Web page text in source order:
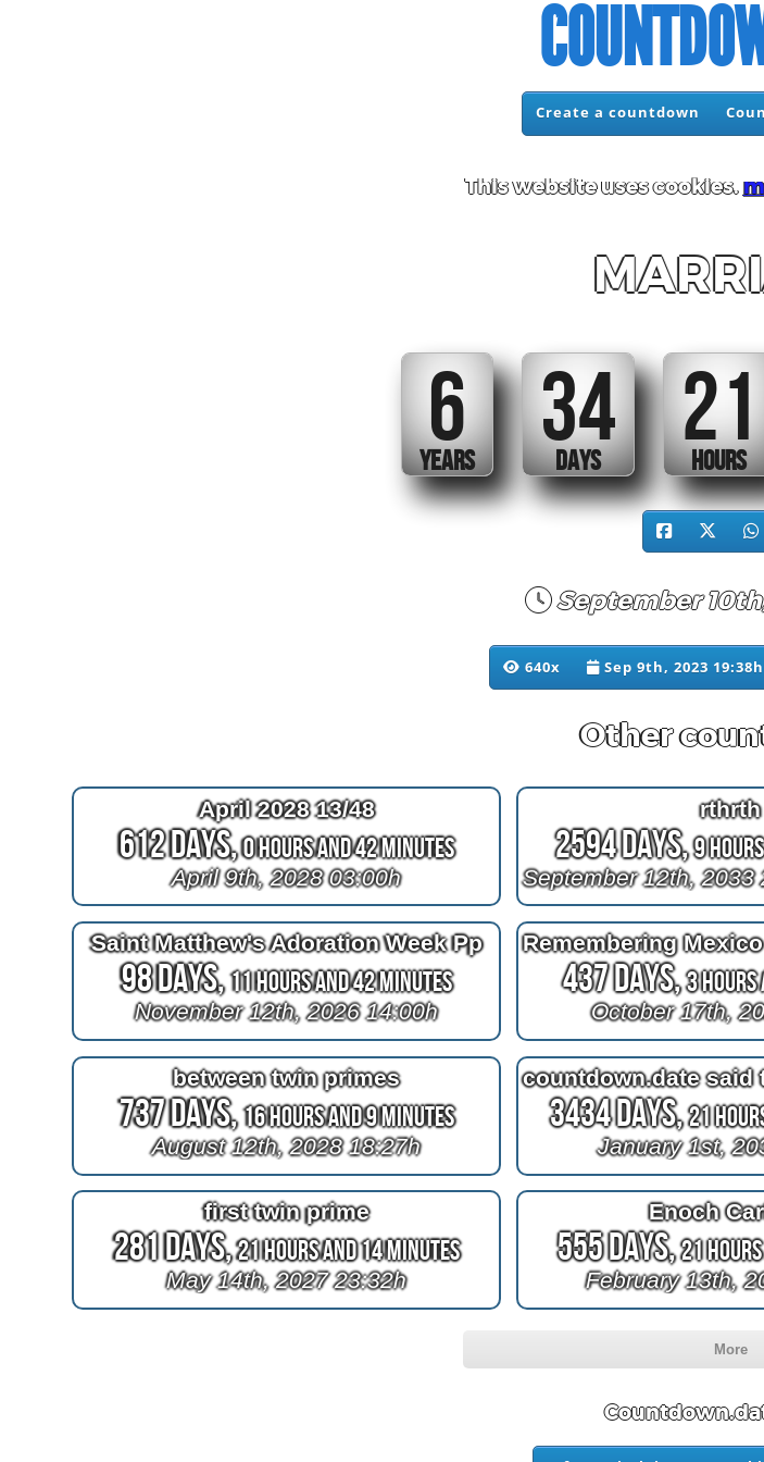
Create a countdown
This website uses cookies.
6
YEARS
34
DAYS
21
HOURS
September
640x Sep 9th, 2023 19:38h
Other
April 2028 13/48
612 Days,0 Hours and 42 Minutes
April 9th, 2028 03:00h
rthrth
2594 Days,9
September 12th,
Saint Matthew's Adoration Week Pp
98 Days,11 Hours and 42 Minutes
November 12th, 2026 14:00h
437 Days,3 Hours
October 17th,
between twin primes
737 Days,16 Hours and 9 Minutes
August 12th, 2028 18:27h
3434 Days,21
January 1st,
first twin prime
281 Days,21 Hours and 14 Minutes
May 14th, 2027 23:32h
Enoch
555 Days,21
February 13th,
More